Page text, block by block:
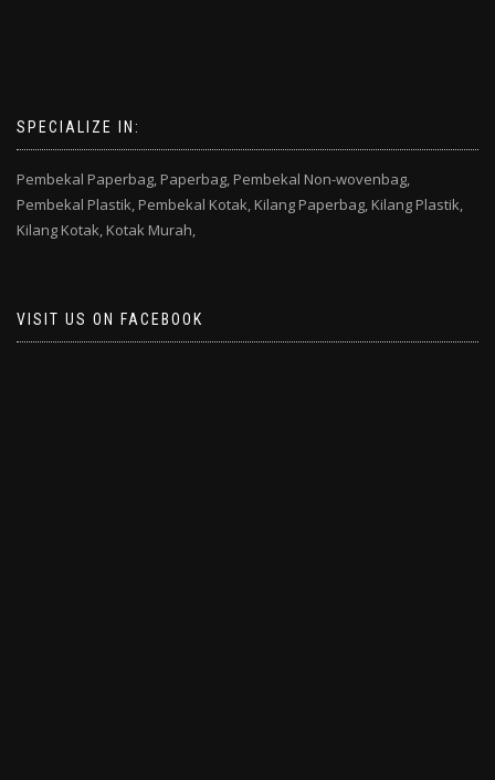
SPECIALIZE IN:
Pembekal Paperbag, Paperbag, Pembekal Non-wovenbag,
Pembekal Plastik, Pembekal Kotak, Kilang Paperbag, Kilang Plastik,
Kilang Kotak, Kotak Murah,
VISIT US ON FACEBOOK